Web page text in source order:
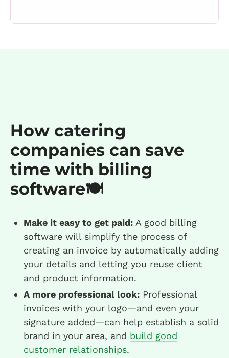
How catering
companies can save
time with billing
software🍽️
Make it easy to get paid: A good billing
software will simplify the process of
creating an invoice by automatically adding
your details and letting you reuse client
and product information.
A more professional look: Professional
invoices with your logo—and even your
signature added—can help establish a solid
brand in your area, and build good
customer relationships.